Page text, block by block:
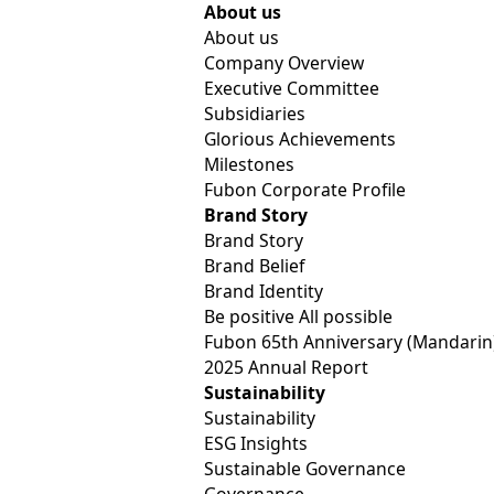
About us
About us
Company Overview
Executive Committee
Subsidiaries
Glorious Achievements
Milestones
Fubon Corporate Profile
Brand Story
Brand Story
Brand Belief
Brand Identity
Be positive All possible
Fubon 65th Anniversary
2025 Annual Report
Sustainability
Sustainability
ESG Insights
Sustainable Governance
Four Major Subsidiaries of Fubon Financial Holdings
Four Major Subsidiaries of
“Sustainable Finance